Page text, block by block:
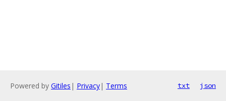
Powered by Gitiles | Privacy| Terms txt json